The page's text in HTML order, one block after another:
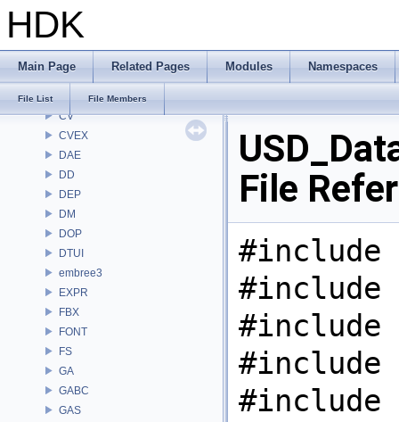
HDK
Main Page Related Pages Modules Namespaces
File List File Members
CL
CMD
COP2
CV
CVEX
DAE
DD
DEP
DM
DOP
DTUI
embree3
EXPR
FBX
FONT
FS
GA
GABC
GAS
File
#include
#include
#include
#include
#include